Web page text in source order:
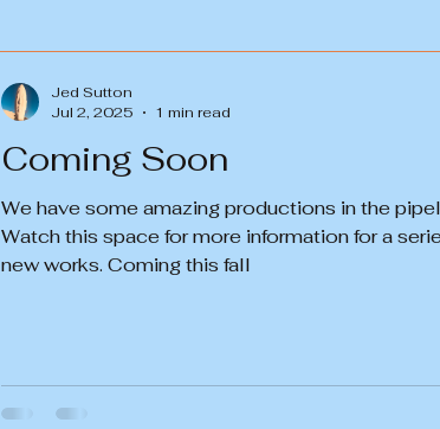
Coming Soon
We have some amazing productions in the
Watch this space for more information for a
new works. Coming this fall
Jed Sutton
Jul 2, 2025
1 min read